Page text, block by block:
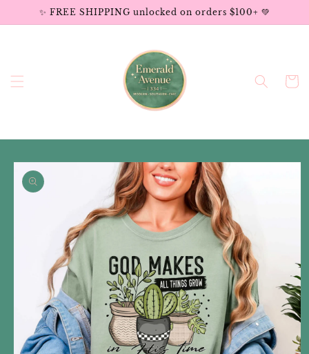
Skip to✨ FREE SHIPPING unlocked on orders $100+ 💚
Cart
Skip to
product
information